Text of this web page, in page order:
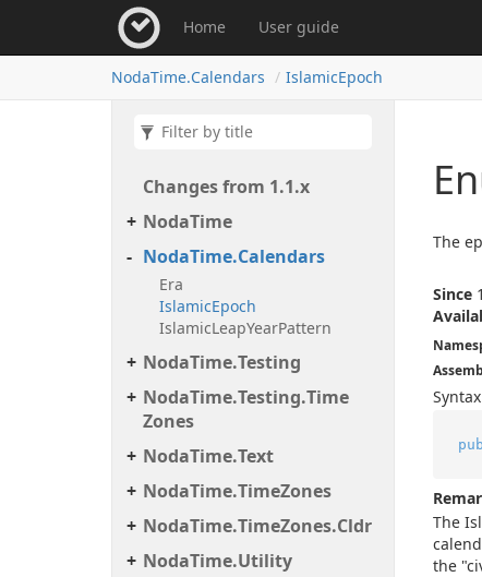
Home User guide
NodaTime.Calendars IslamicEpoch
Changes from 1.1.x
NodaTime
NodaTime.Calendars
Era
IslamicEpoch
IslamicLeapYearPattern
NodaTime.Testing
NodaTime.Testing.Time
Zones
NodaTime.Text
NodaTime.TimeZones
NodaTime.TimeZones.Cldr
NodaTime.Utility
The
Since
Syntax
The
the